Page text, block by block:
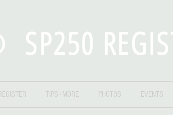
SP250
TIPS+MORE PHOTOS EVENTS